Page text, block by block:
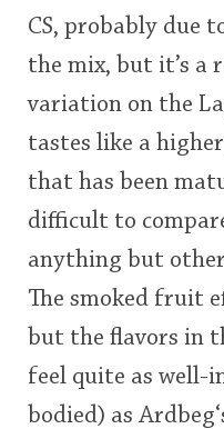
CS, probably due
the mix, but it’s a
variation on the
tastes like a
that has been
difficult to
anything but
The smoked fruit
but the flavors in
feel quite as well-
bodied) as